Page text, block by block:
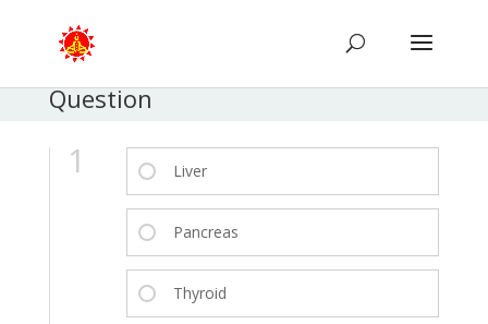
Question
1 Liver
Pancreas
Thyroid